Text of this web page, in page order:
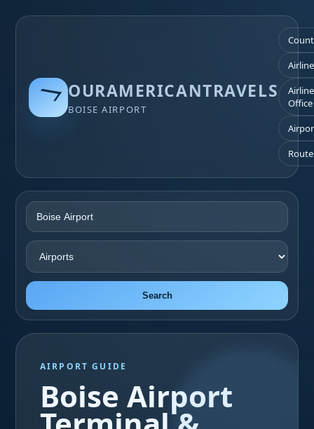
OURAMERICANTRAVELS
BOISE AIRPORT
Office
Search
AIRPORT GUIDE
Boise Airport